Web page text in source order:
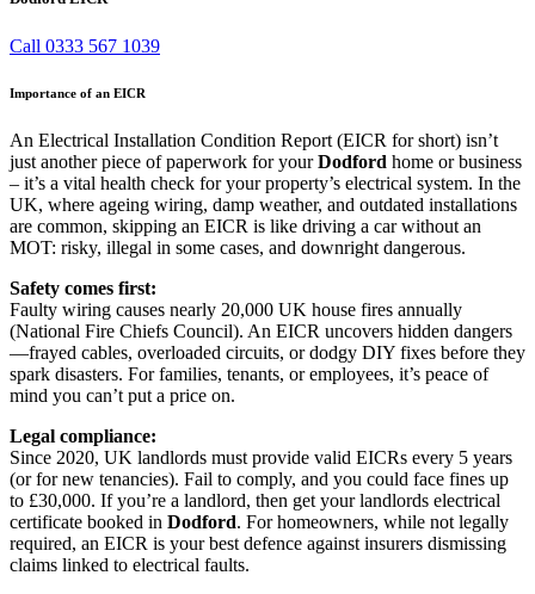
Call 0333 567 1039
Importance of an EICR
An Electrical Installation Condition Report (EICR for short) isn’t
just another piece of paperwork for yourDodford home or business
– it’s a vital health check for your property’s electrical system. In the
UK, where ageing wiring, damp weather, and outdated installations
are common, skipping an EICR is like driving a car without an
MOT: risky, illegal in some cases, and downright dangerous.
Safety comes first:
Faulty wiring causes nearly 20,000 UK house fires annually
(National Fire Chiefs Council). An EICR uncovers hidden dangers
—frayed cables, overloaded circuits, or dodgy DIY fixes before they
spark disasters. For families, tenants, or employees, it’s peace of
mind you can’t put a price on.
Legal compliance:
Since 2020, UK landlords must provide valid EICRs every 5 years
(or for new tenancies). Fail to comply, and you could face fines up
to £30,000. If you’re a landlord, then get your landlords electrical
certificate booked in Dodford. For homeowners, while not legally
required, an EICR is your best defence against insurers dismissing
claims linked to electrical faults.